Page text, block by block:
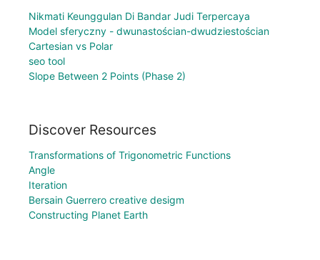
Nikmati Keunggulan Di Bandar Judi Terpercaya
Model sferyczny - dwunastościan-dwudziestościan
Cartesian vs Polar
seo tool
Slope Between 2 Points (Phase 2)
Discover Resources
Transformations of Trigonometric Functions
Angle
Iteration
Bersain Guerrero creative desigm
Constructing Planet Earth